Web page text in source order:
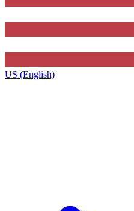
US (English)